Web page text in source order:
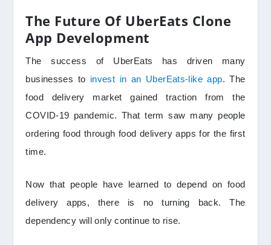
The Future Of UberEats Clone
App Development
The success of UberEats has driven many
businesses to invest in an UberEats-like app. The
food delivery market gained traction from the
COVID-19 pandemic. That term saw many people
ordering food through food delivery apps for the first
time.
Now that people have learned to depend on food
delivery apps, there is no turning back. The
dependency will only continue to rise.